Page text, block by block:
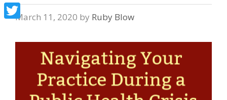
March 11, 2020 by Ruby Blow
LinkedIn